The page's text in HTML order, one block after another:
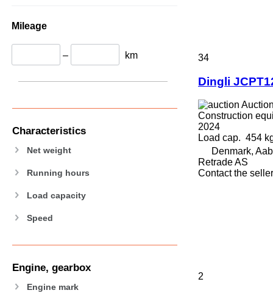
430
444
589
906
907
910
914
924
926
930
950
953
Mileage
– km
Characteristics
Net weight
Running hours
Load capacity
Speed
Engine, gearbox
Engine mark
34
Dingli
Auction
Construction
2024
Load cap. 454
Denmark,
Retrade AS
Contact the seller
2